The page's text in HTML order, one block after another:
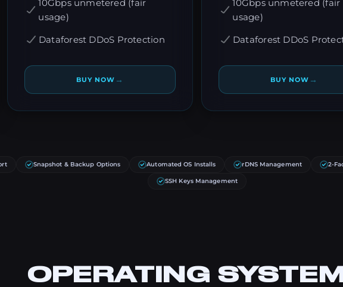
10Gbps unmetered (fair
usage)
Dataforest DDoS Protection
BUY NOW →
10Gbps unmetered (fair
usage)
Dataforest DDoS
BUY NOW →
Snapshot & Backup Options Automated OS Installs rDNS Management 2-
SSH Keys Management
OPERATING